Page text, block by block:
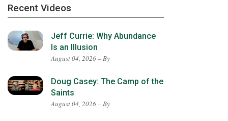
Recent Videos
Jeff Currie: Why Abundance
Is an Illusion
August 04, 2026 – By
Doug Casey: The Camp of the
Saints
August 04, 2026 – By